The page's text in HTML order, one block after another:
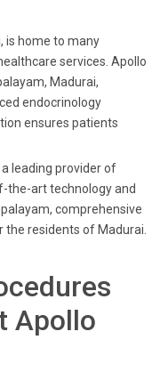
is home to many
services. Apollo
Madurai,
endocrinology
ensures patients
leading provider of
the-art technology and
comprehensive
the residents of Madurai.
Apollo